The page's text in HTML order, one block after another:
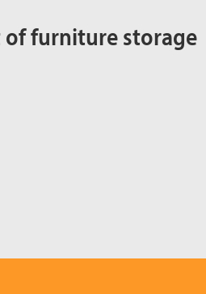
of furniture storage